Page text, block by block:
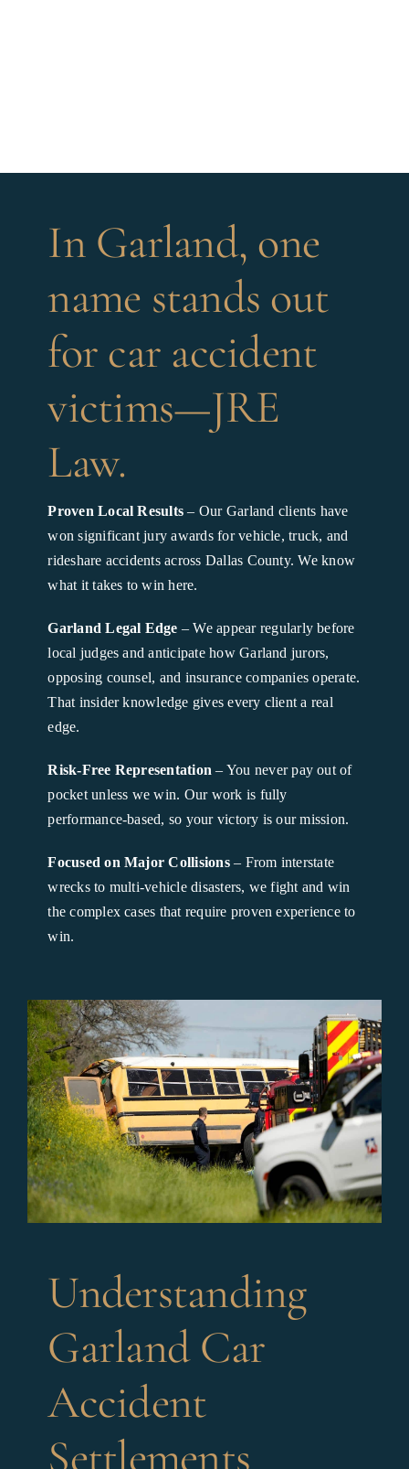
In Garland, one
name stands out
for car accident
victims—JRE
Law.
Proven Local Results – Our Garland clients have
won significant jury awards for vehicle, truck, and
rideshare accidents across Dallas County. We know
what it takes to win here.
Garland Legal Edge – We appear regularly before
local judges and anticipate how Garland jurors,
opposing counsel, and insurance companies operate.
That insider knowledge gives every client a real
edge.
Risk-Free Representation – You never pay out of
pocket unless we win. Our work is fully
performance-based, so your victory is our mission.
Focused on Major Collisions– From interstate
wrecks to multi-vehicle disasters, we fight and win
the complex cases that require proven experience to
win.
Understanding
Garland Car
Accident
Settlements